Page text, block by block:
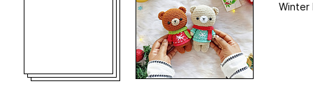
Winter